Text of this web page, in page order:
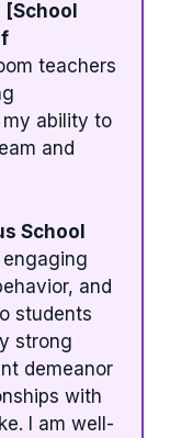
[School
teachers
ability to
and
School
and
students
strong
demeanor
with
I am well-